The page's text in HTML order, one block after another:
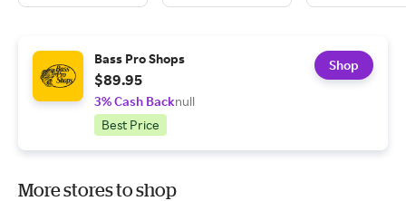
Bass Pro Shops
$89.95
3% Cash Backnull
Best Price
Shop
More stores to shop